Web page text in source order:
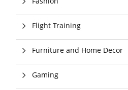
Flight Training
Furniture and Home Decor
Gaming